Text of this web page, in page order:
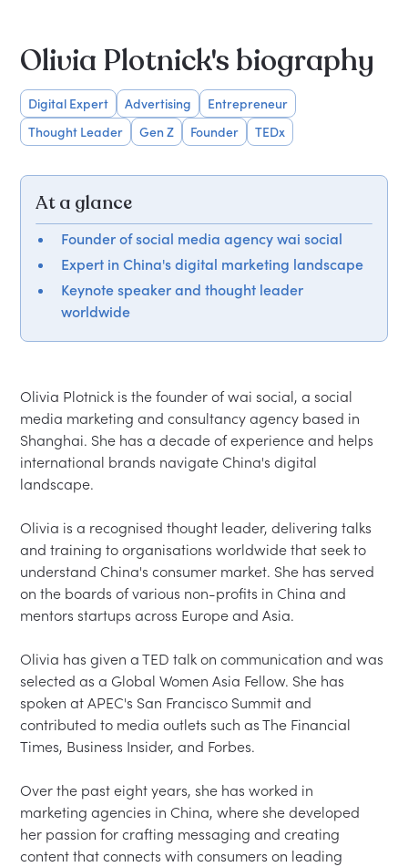
Olivia Plotnick's biography
Digital Expert Advertising
Entrepreneur
Thought Leader
Gen Z Founder TEDx
At a glance
Founder of social media agency wai social
Expert in China's digital marketing landscape
Keynote speaker and thought leader
worldwide
Olivia Plotnick is the founder of wai social, a social
media marketing and consultancy agency based in
Shanghai. She has a decade of experience and helps
international brands navigate China's digital
landscape.
Olivia is a recognised thought leader, delivering talks
and training to organisations worldwide that seek to
understand China's consumer market. She has served
on the boards of various non-profits in China and
mentors startups across Europe and Asia.
Olivia has given a TED talk on communication and was
selected as a Global Women Asia Fellow. She has
spoken at APEC's San Francisco Summit and
contributed to media outlets such as The Financial
Times, Business Insider, and Forbes.
Over the past eight years, she has worked in
marketing agencies in China, where she developed
her passion for crafting messaging and creating
content that connects with consumers on leading